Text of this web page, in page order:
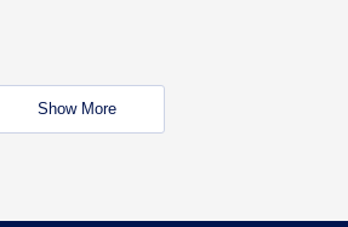
Show More